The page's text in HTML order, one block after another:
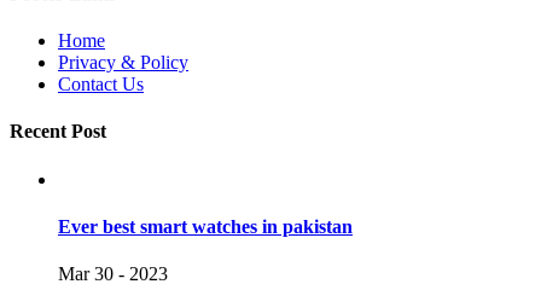
Home
Privacy & Policy
Contact Us
Recent Post
Ever best smart watches in pakistan
Mar 30 - 2023